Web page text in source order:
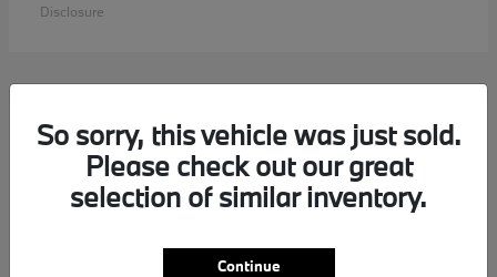
Disclosure
2
So sorry, this vehicle was just sold.
Please check out our great
selection of similar inventory.
Continue